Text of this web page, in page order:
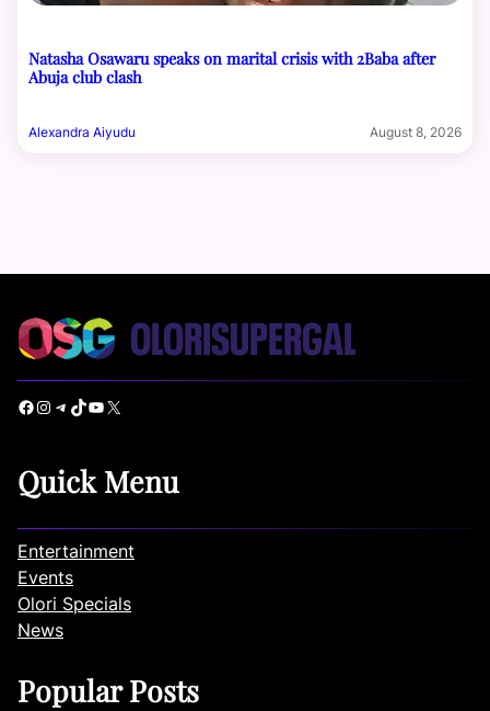
Natasha Osawaru speaks on marital crisis with 2Baba after
Abuja club clash
Alexandra Aiyudu August 8, 2026
Facebook Instagram Telegram TikTok YouTube X
Quick Menu
Entertainment
Events
Olori Specials
News
Popular Posts